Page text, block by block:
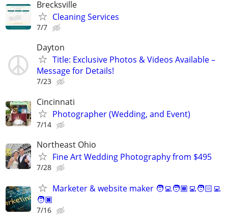
Brecksville
Cleaning Services
7/7
Dayton
Title: Exclusive Photos & Videos Available –
Message for Details!
7/23
Cincinnati
Photographer (Wedding, and Event)
7/14
Northeast Ohio
Fine Art Wedding Photography from $495
7/28
Marketer & website maker 🧑‍💻🧑🏾‍💻🧑🏻‍💻
🧑🏿‍
7/16